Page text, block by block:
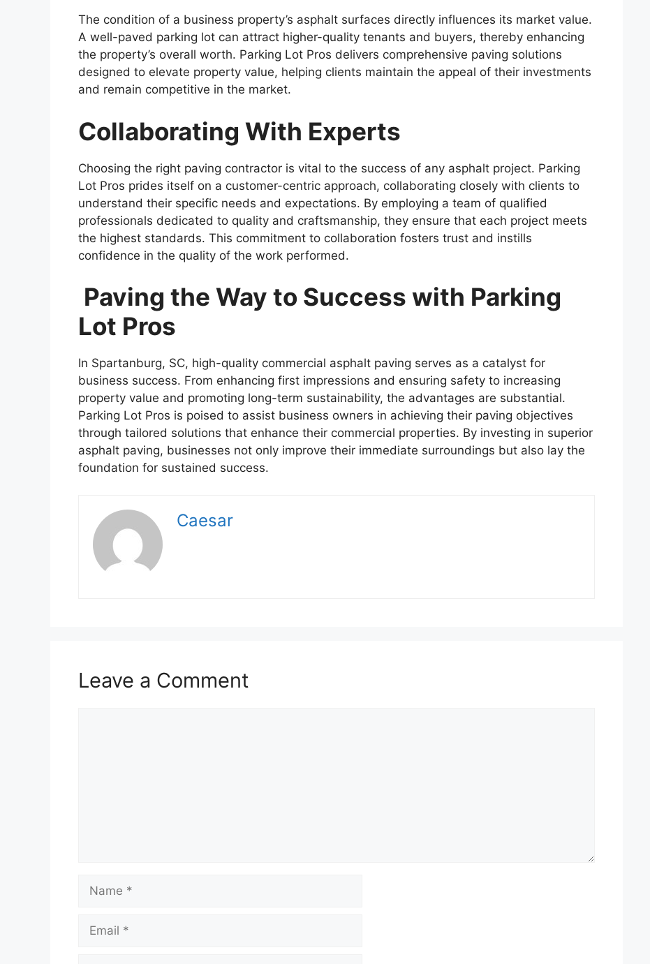
The condition of a business property’s asphalt surfaces directly influences its market value.
A well-paved parking lot can attract higher-quality tenants and buyers, thereby enhancing
the property’s overall worth. Parking Lot Pros delivers comprehensive paving solutions
designed to elevate property value, helping clients maintain the appeal of their investments
and remain competitive in the market.
Collaborating With Experts
Choosing the right paving contractor is vital to the success of any asphalt project. Parking
Lot Pros prides itself on a customer-centric approach, collaborating closely with clients to
understand their specific needs and expectations. By employing a team of qualified
professionals dedicated to quality and craftsmanship, they ensure that each project meets
the highest standards. This commitment to collaboration fosters trust and instills
confidence in the quality of the work performed.
Paving the Way to Success with Parking
Lot Pros
In Spartanburg, SC, high-quality commercial asphalt paving serves as a catalyst for
business success. From enhancing first impressions and ensuring safety to increasing
property value and promoting long-term sustainability, the advantages are substantial.
Parking Lot Pros is poised to assist business owners in achieving their paving objectives
through tailored solutions that enhance their commercial properties. By investing in superior
asphalt paving, businesses not only improve their immediate surroundings but also lay the
foundation for sustained success.
Caesar
Leave a Comment